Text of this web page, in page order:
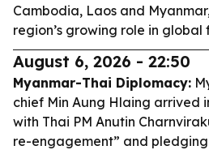
Cambodia, Laos and
region’s growing role in global
August 6, 2026 - 22:50
Myanmar-Thai Diplomacy:
chief Min Aung Hlaing arrived
with Thai PM Anutin
re-engagement” and